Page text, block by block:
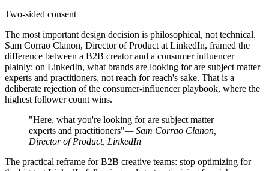
Two-sided consent
The most important design decision is philosophical, not technical.
Sam Corrao Clanon, Director of Product at LinkedIn, framed the
difference between a B2B creator and a consumer influencer
plainly: on LinkedIn, what brands are looking for are subject matter
experts and practitioners, not reach for reach's sake. That is a
deliberate rejection of the consumer-influencer playbook, where the
highest follower count wins.
"Here, what you're looking for are subject matter
experts and practitioners"— Sam Corrao Clanon,
Director of Product, LinkedIn
The practical reframe for B2B creative teams: stop optimizing for